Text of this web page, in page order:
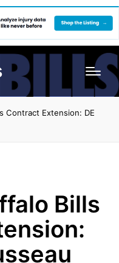
Contract Extension: DE
Bills